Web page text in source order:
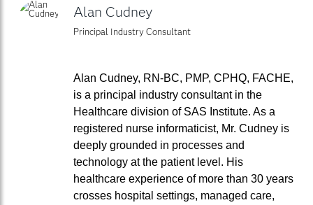
Alan Cudney
Principal Industry Consultant
Alan Cudney, RN-BC, PMP, CPHQ, FACHE,
is a principal industry consultant in the
Healthcare division of SAS Institute. As a
registered nurse informaticist, Mr. Cudney is
deeply grounded in processes and
technology at the patient level. His
healthcare experience of more than 30 years
crosses hospital settings, managed care,